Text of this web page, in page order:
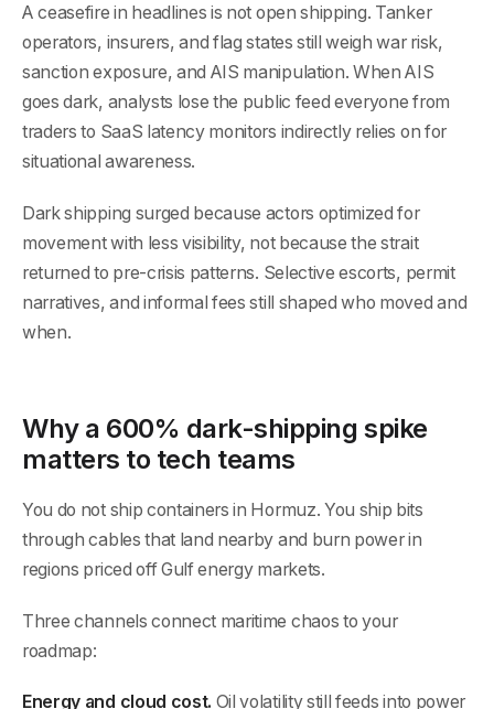
A ceasefire in headlines is not open shipping. Tanker
operators, insurers, and flag states still weigh war risk,
sanction exposure, and AIS manipulation. When AIS
goes dark, analysts lose the public feed everyone from
traders to SaaS latency monitors indirectly relies on for
situational awareness.
Dark shipping surged because actors optimized for
movement with less visibility, not because the strait
returned to pre-crisis patterns. Selective escorts, permit
narratives, and informal fees still shaped who moved and
when.
Why a 600% dark-shipping spike
matters to tech teams
You do not ship containers in Hormuz. You ship bits
through cables that land nearby and burn power in
regions priced off Gulf energy markets.
Three channels connect maritime chaos to your
roadmap:
Energy and cloud cost. Oil volatility still feeds into power